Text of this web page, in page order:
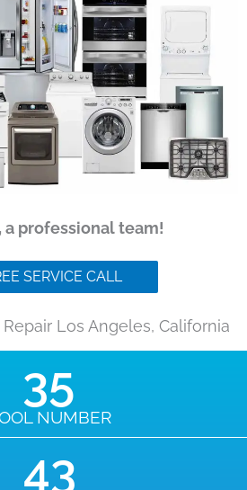
a professional team!
SERVICE CALL
Los Angeles, California
NUMBER
35
43